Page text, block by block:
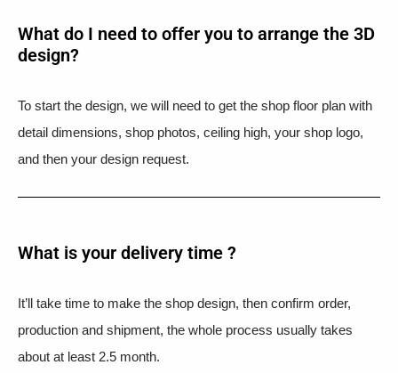
What do I need to offer you to arrange the 3D
design?
To start the design, we will need to get the shop floor plan with
detail dimensions, shop photos, ceiling high, your shop logo,
and then your design request.
What is your delivery time ?​
It’ll take time to make the shop design, then confirm order,
production and shipment, the whole process usually takes
about at least 2.5 month.